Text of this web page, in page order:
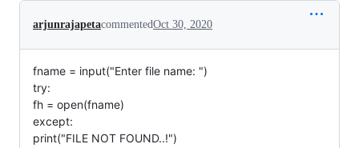
arjunrajapetacommentedOct 30, 2020
fname = input("Enter file name: ")
try:
fh = open(fname)
except:
print("FILE NOT FOUND..!")